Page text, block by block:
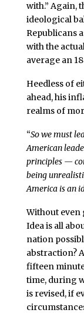
with.” Again,
ideological
Republicans
with the
average an
Heedless of
ahead, his
realms of
“So we must
American
principles —
being
America is an
Without even
Idea is all
nation
abstraction?
fifteen
time, during
is revised, if